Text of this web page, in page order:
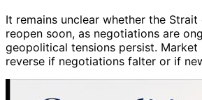
It remains unclear whether the
reopen soon, as negotiations are
geopolitical tensions persist. Market
reverse if negotiations falter or if